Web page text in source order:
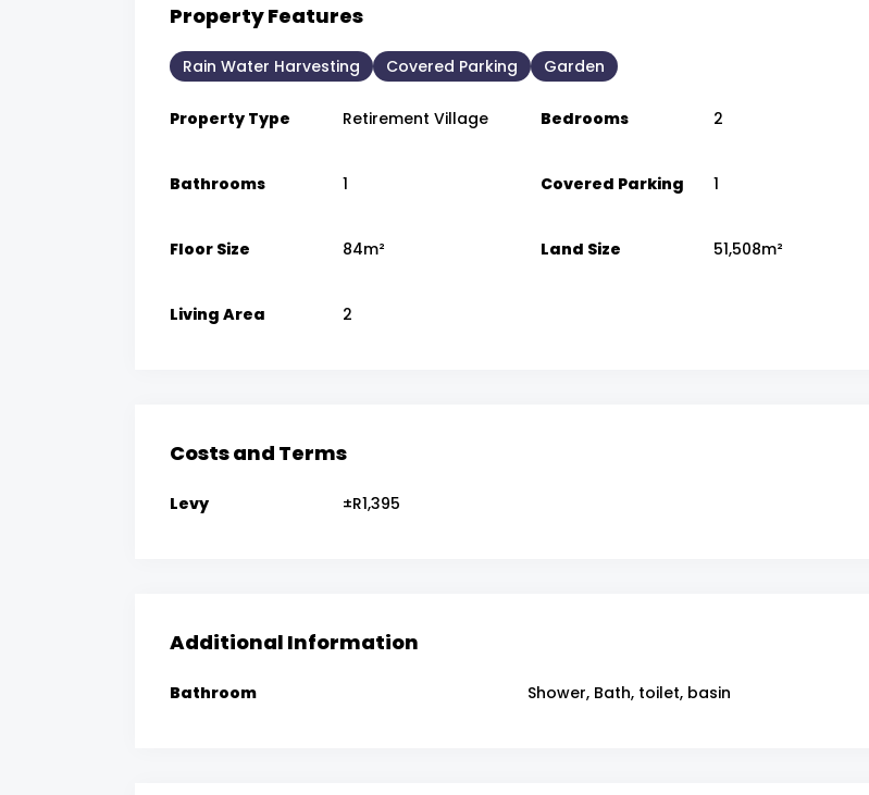
Property Features
Rain Water Harvesting Covered Parking Garden
Property Type Retirement Village Bedrooms 2
Bathrooms 1 Covered Parking 1
Floor Size 84m² Land Size 51,508m²
Living Area 2
Costs and Terms
Levy ±R1,395
Additional Information
Bathroom Shower, Bath, toilet, basin